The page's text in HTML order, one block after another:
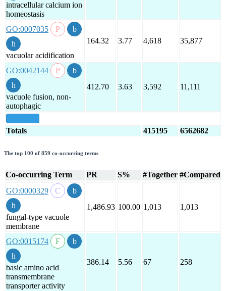
intracellular calcium ion
homeostasis
GO:0007035
vacuolar acidification
164.32 3.77 4,618 35,877
GO:0042144
vacuole fusion, non-
autophagic
412.70 3.63 3,592 11,111
Totals 415195 6562682
The top 100 of 859 co-occurring terms
Co-occurring Term PR S% #Together #Compared
GO:0000329
fungal-type vacuole
membrane
1,486.93 100.00 1,013 1,013
GO:0015174
basic amino acid
transmembrane
transporter activity
386.14 5.56 67 258